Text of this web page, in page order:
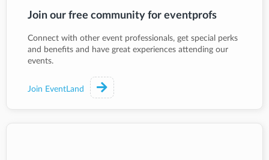
Join our free community for eventprofs
Connect with other event professionals, get special perks
and benefits and have great experiences attending our
events.
Join EventLand